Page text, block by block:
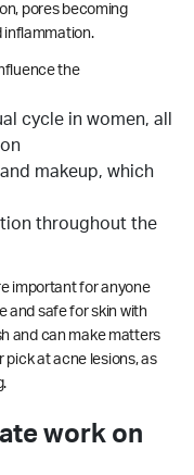
pores becoming
inflammation.
the
cycle in women, all
makeup, which
throughout the
important for anyone
and safe for skin with
and can make matters
pick at acne lesions, as
work on